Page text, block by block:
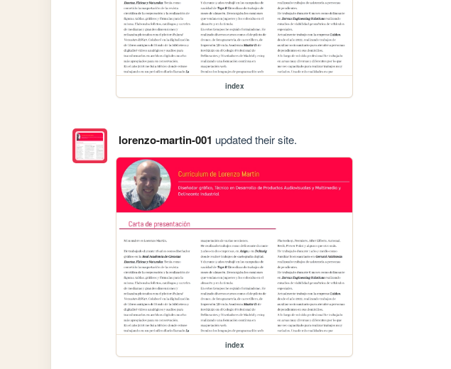
index
lorenzo-martin-001 updated their site.
index